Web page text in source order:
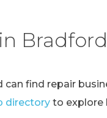
Bradford
can find repair
directory to explore